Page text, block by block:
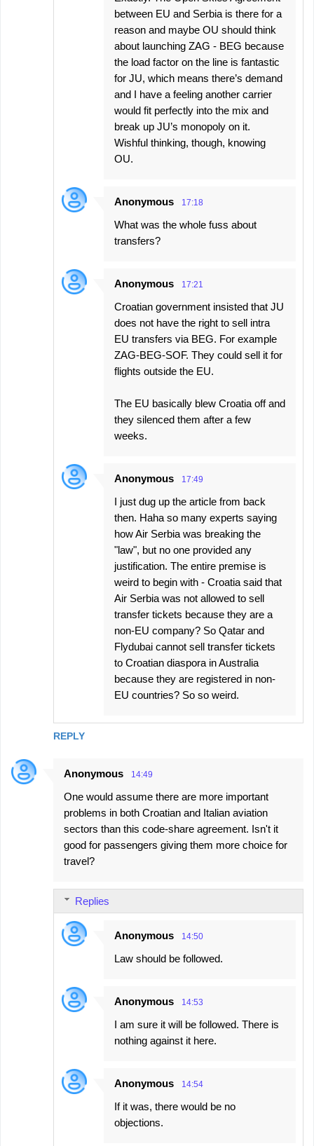
REPLY
between EU and Serbia is there for a
reason and maybe OU should think
about launching ZAG - BEG because
the load factor on the line is fantastic
for JU, which means there’s demand
and I have a feeling another carrier
would fit perfectly into the mix and
break up JU’s monopoly on it.
Wishful thinking, though, knowing
OU.
Anonymous 17:18
What was the whole fuss about
transfers?
Anonymous 17:21
Croatian government insisted that JU
does not have the right to sell intra
EU transfers via BEG. For example
ZAG-BEG-SOF. They could sell it for
flights outside the EU.
The EU basically blew Croatia off and
they silenced them after a few
weeks.
Anonymous 17:49
I just dug up the article from back
then. Haha so many experts saying
how Air Serbia was breaking the
"law", but no one provided any
justification. The entire premise is
weird to begin with - Croatia said that
Air Serbia was not allowed to sell
transfer tickets because they are a
non-EU company? So Qatar and
Flydubai cannot sell transfer tickets
to Croatian diaspora in Australia
because they are registered in non-
EU countries? So so weird.
Anonymous 14:49
One would assume there are more important
problems in both Croatian and Italian aviation
sectors than this code-share agreement. Isn't it
good for passengers giving them more choice for
travel?
Replies
Anonymous 14:50
Law should be followed.
Anonymous 14:53
I am sure it will be followed. There is
nothing against it here.
Anonymous 14:54
If it was, there would be no
objections.